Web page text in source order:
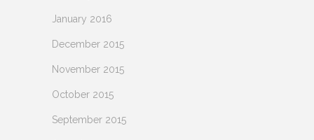
January 2016
December 2015
November 2015
October 2015
September 2015